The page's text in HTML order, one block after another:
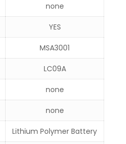
none
YES
MSA3001
LC09A
none
none
Lithium Polymer Battery